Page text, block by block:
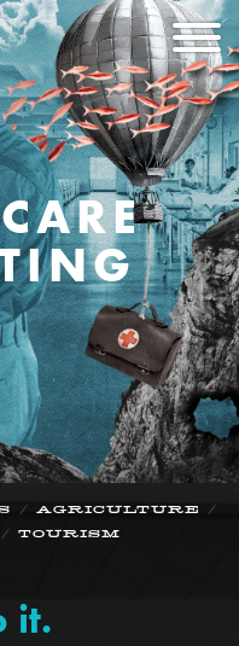
/ AGRICULTURE /
/ TOURISM
it.